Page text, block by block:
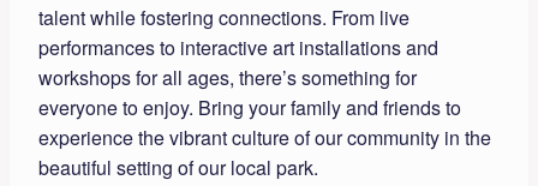
talent while fostering connections. From live
performances to interactive art installations and
workshops for all ages, there’s something for
everyone to enjoy. Bring your family and friends to
experience the vibrant culture of our community in the
beautiful setting of our local park.